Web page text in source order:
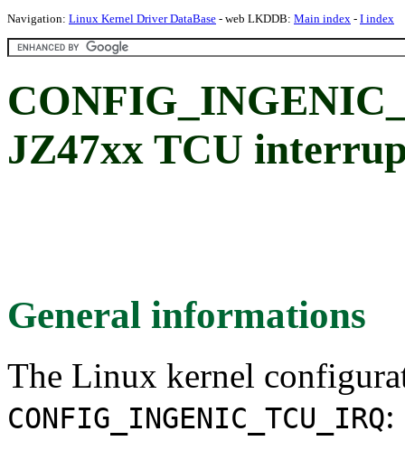
Navigation: Linux Kernel Driver DataBase - web LKDDB: Main index - I index
JZ47xx TCU
General informations
The Linux kernel
CONFIG_INGENIC_TCU_IRQ: